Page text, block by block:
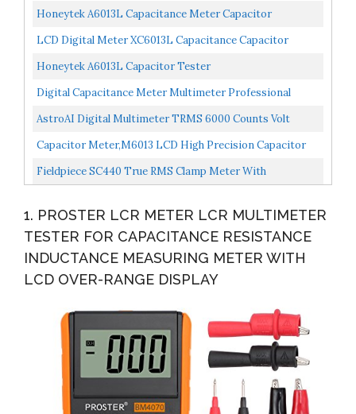
Multimeter Voltage Tester Auto-Ranging, Measures
Honeytek A6013L Capacitance Meter Capacitor
Electronic Measuring Capacitance Tester
LCD Digital Meter XC6013L Capacitance Capacitor
Tester MF UF Circuit Gauge Capacitance Meter Tester
Honeytek A6013L Capacitor Tester
Digital Capacitance Meter Multimeter Professional
Capacitor Tester 0.1pF 20000uF With LCD Backlight
AstroAI Digital Multimeter TRMS 6000 Counts Volt
Meter Ohmmeter Auto-Ranging Tester; Accurately
Capacitor Meter,M6013 LCD High Precision Capacitor
Meter Professional Measuring Capacitance
Resistance,Capacitor...
Fieldpiece SC440 True RMS Clamp Meter With
1. PROSTER LCR METER LCR MULTIMETER
TESTER FOR CAPACITANCE RESISTANCE
INDUCTANCE MEASURING METER WITH
LCD OVER-RANGE DISPLAY